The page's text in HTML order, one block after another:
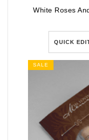
QUICK
SALE